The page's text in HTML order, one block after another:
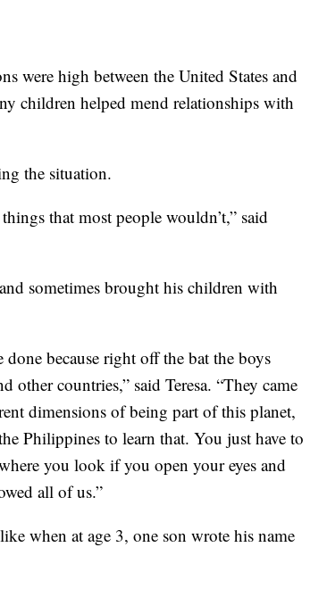
were high between the United States and
children helped mend relationships with
the situation.
that most people wouldn’t,” said
sometimes brought his children with
because right off the bat the boys
other countries,” said Teresa. “They came
dimensions of being part of this planet,
Philippines to learn that. You just have to
you look if you open your eyes and
all of us.”
when at age 3, one son wrote his name